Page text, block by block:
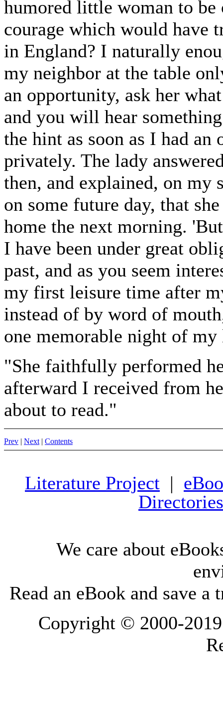
humored little woman to
courage which would have
in England? I naturally
my neighbor at the table
an opportunity, ask her
and you will hear
the hint as soon as I had
privately. The lady
then, and explained, on my
on some future day, that
home the next morning.
I have been under great
past, and as you seem
my first leisure time after
instead of by word of
one memorable night of
"She faithfully performed
afterward I received from
about to read."
Prev | Next | Contents
Literature Project |
Directories
We care about
Read an eBook and save a
Copyright © 2000-